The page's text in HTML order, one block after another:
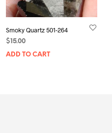
Smoky Quartz 501-264
$15.00
ADD TO CART